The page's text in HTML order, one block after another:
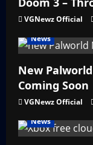
VGNewz Official
News
New
Coming Soon
VGNewz Official
News